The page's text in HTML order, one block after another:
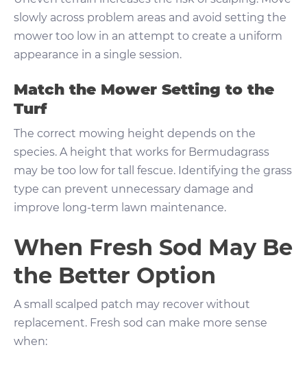
slowly across problem areas and avoid setting the
mower too low in an attempt to create a uniform
appearance in a single session.
Match the Mower Setting to the
Turf
The correct mowing height depends on the
species. A height that works for Bermudagrass
may be too low for tall fescue. Identifying the grass
type can prevent unnecessary damage and
improve long-term lawn maintenance.
When Fresh Sod May Be
the Better Option
A small scalped patch may recover without
replacement. Fresh sod can make more sense
when: